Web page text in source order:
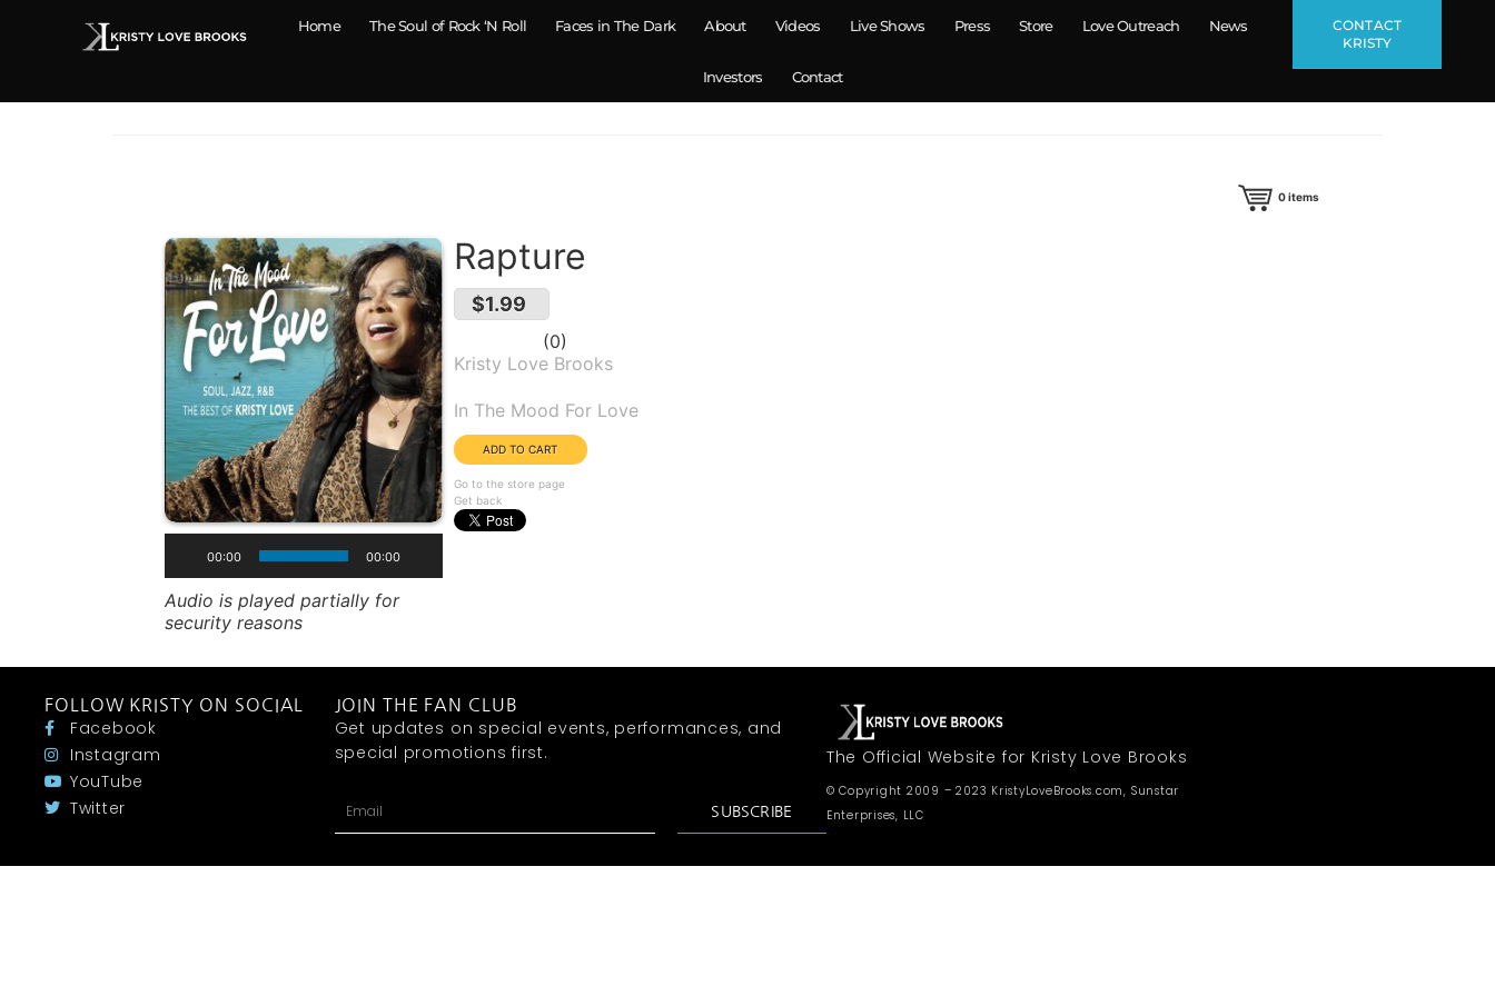
Home The Soul of Rock ‘N Roll Faces in The Dark About Videos Live Shows Press Store Love Outreach News
Investors Contact
CONTACT
KRISTY
0items
00:00 00:00
Audio is played partially for
security reasons
Rapture
$1.99
0
Kristy Love Brooks
In The Mood For Love
Go to the store page
Get back
FOLLOW KRISTY ON SOCIAL
Facebook
Instagram
YouTube
Twitter
JOIN THE FAN CLUB
Get updates on special events, performances, and
special promotions first.
SUBSCRIBE
The Official Website for Kristy Love Brooks
© Copyright 2009 – 2023 KristyLoveBrooks.com, Sunstar
Enterprises, LLC